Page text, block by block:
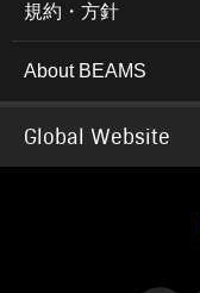
規約・方針
About BEAMS
Global Website